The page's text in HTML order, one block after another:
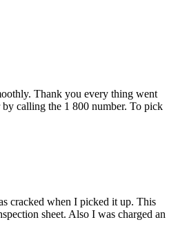
Thank you every thing went
calling the 1 800 number. To pick
cracked when I picked it up. This
sheet. Also I was charged an